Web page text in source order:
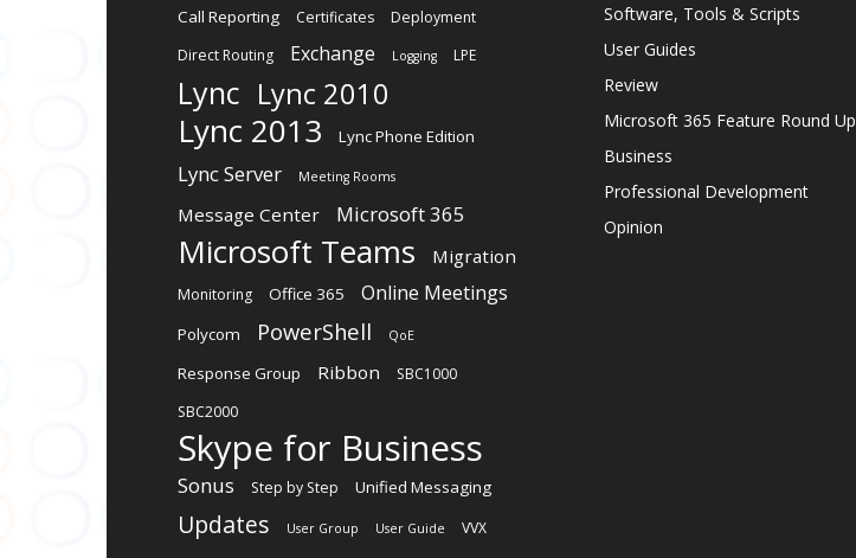
Call Reporting Certificates
Deployment
Direct Routing
Exchange Logging LPE
Lync Lync 2010
Lync 2013 Lync Phone Edition
Lync Server Meeting Rooms
Message Center Microsoft 365
Microsoft Teams Migration
Monitoring Office 365 Online Meetings
Polycom PowerShell QoE
Response Group Ribbon
SBC1000
SBC2000
Skype for Business
Sonus Step by Step Unified Messaging
Updates User Group User Guide VVX
Software, Tools & Scripts
User Guides
Review
Microsoft 365 Feature Round Up
Business
Professional Development
Opinion